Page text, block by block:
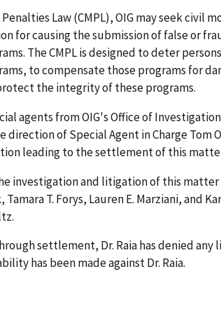
Law (CMPL), OIG may seek civil
for causing the submission of false or
The CMPL is designed to deter
to compensate those programs for
the integrity of these programs.
agents from OIG's Office of
direction of Special Agent in Charge Tom
leading to the settlement of this
investigation and litigation of this
T. Forys, Lauren E. Marziani, and
settlement, Dr. Raia has denied any
has been made against Dr. Raia.